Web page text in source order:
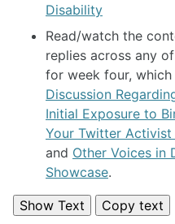
Disability
Read/watch the
replies across any
for week four, which
Discussion
Initial Exposure to
Your Twitter
and Other Voices in
Showcase.
Show Text Copy text